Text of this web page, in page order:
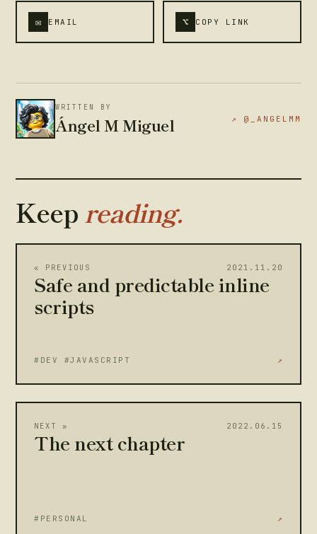
✉ EMAIL ⌥ COPY LINK
WRITTEN BY
Ángel M Miguel ↗ @_ANGELMM
Keepreading.
« PREVIOUS 2021.11.20
Safe and predictable inline
scripts
#DEV #JAVASCRIPT ↗
NEXT » 2022.06.15
The next chapter
#PERSONAL ↗